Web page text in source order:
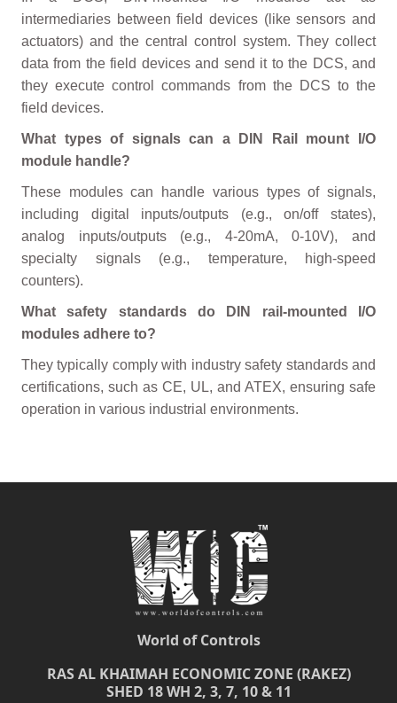
intermediaries between field devices (like sensors and
actuators) and the central control system. They collect
data from the field devices and send it to the DCS, and
they execute control commands from the DCS to the
field devices.
What types of signals can a DIN Rail mount I/O
module handle?
These modules can handle various types of signals,
including digital inputs/outputs (e.g., on/off states),
analog inputs/outputs (e.g., 4-20mA, 0-10V), and
specialty signals (e.g., temperature, high-speed
counters).
What safety standards do DIN rail-mounted I/O
modules adhere to?
They typically comply with industry safety standards and
certifications, such as CE, UL, and ATEX, ensuring safe
operation in various industrial environments.
World of Controls
RAS AL KHAIMAH ECONOMIC ZONE (RAKEZ)
SHED 18 WH 2, 3, 7, 10 & 11